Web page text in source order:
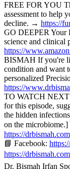
FREE FOR YOU
assessment to help
decline. → https://
GO DEEPER Your
science and clinical
https://
BISMAH If you're
condition and want
personalized
https://
TO WATCH NEXT
for this episode,
the hidden
on the
https://drbismah.com
📘 Facebook:
https://
Dr. Bismah Irfan